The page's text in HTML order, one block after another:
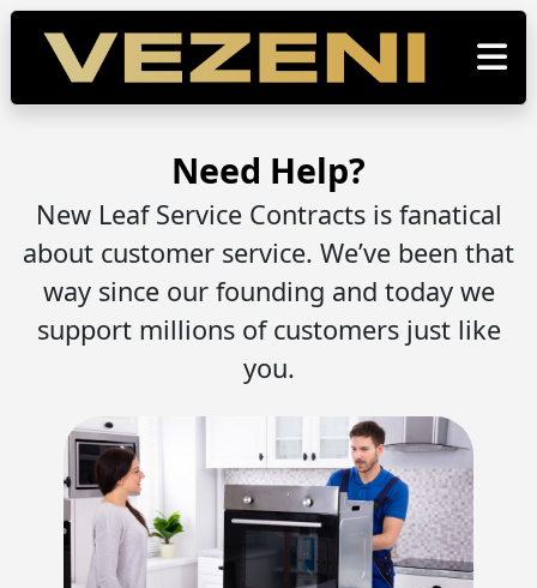
Need Help?
New Leaf Service Contracts is fanatical
about customer service. We’ve been that
way since our founding and today we
support millions of customers just like
you.